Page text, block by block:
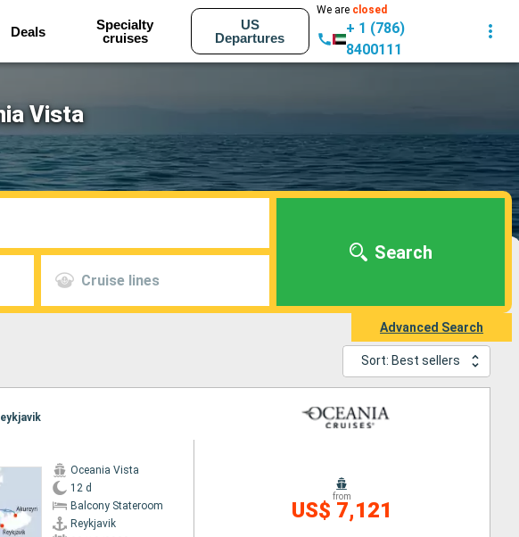
Deals
Specialty
cruises
US
Departures
We are closed
+ 1 (786)
8400111
Vista
Cruise lines
Search
Advanced Search
Sort: Best sellers
Oceania Vista
12 d
Balcony Stateroom
Reykjavik
from
US$ 7,121